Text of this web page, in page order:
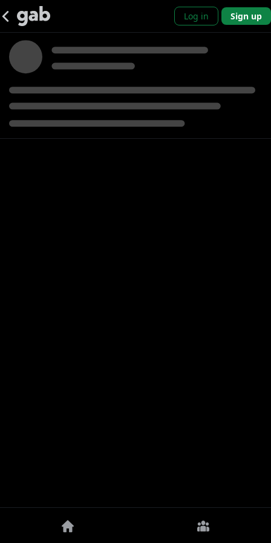
Log in Sign up